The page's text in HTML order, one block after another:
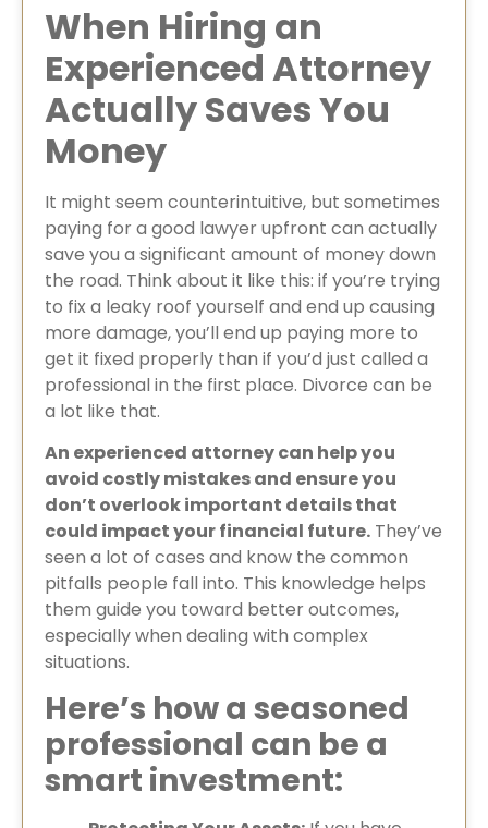
When Hiring an
Experienced Attorney
Actually Saves You
Money
It might seem counterintuitive, but sometimes
paying for a good lawyer upfront can actually
save you a significant amount of money down
the road. Think about it like this: if you’re trying
to fix a leaky roof yourself and end up causing
more damage, you’ll end up paying more to
get it fixed properly than if you’d just called a
professional in the first place. Divorce can be
a lot like that.
An experienced attorney can help you
avoid costly mistakes and ensure you
don’t overlook important details that
could impact your financial future. They’ve
seen a lot of cases and know the common
pitfalls people fall into. This knowledge helps
them guide you toward better outcomes,
especially when dealing with complex
situations.
Here’s how a seasoned
professional can be a
smart investment: